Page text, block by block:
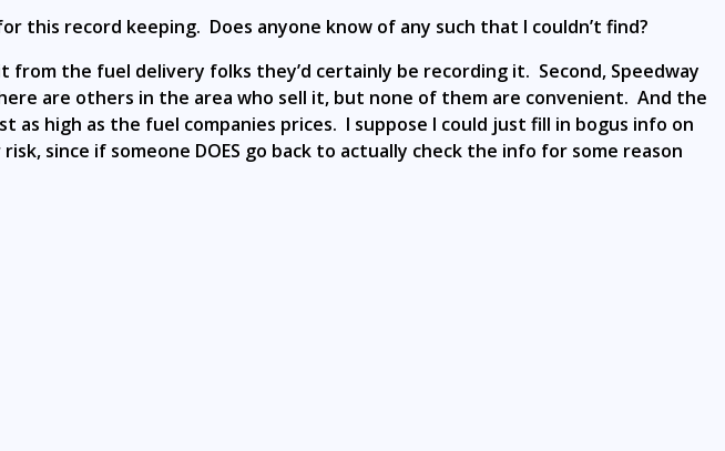
record keeping. Does anyone know of any such that I couldn’t find?
the fuel delivery folks they’d certainly be recording it. Second, Speedway
are others in the area who sell it, but none of them are convenient. And the
high as the fuel companies prices. I suppose I could just fill in bogus info on
since if someone DOES go back to actually check the info for some reason